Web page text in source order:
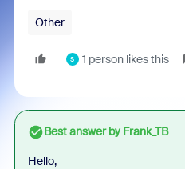
Other
S 1 person likes this
Best answer byFrank_TB
Hello,